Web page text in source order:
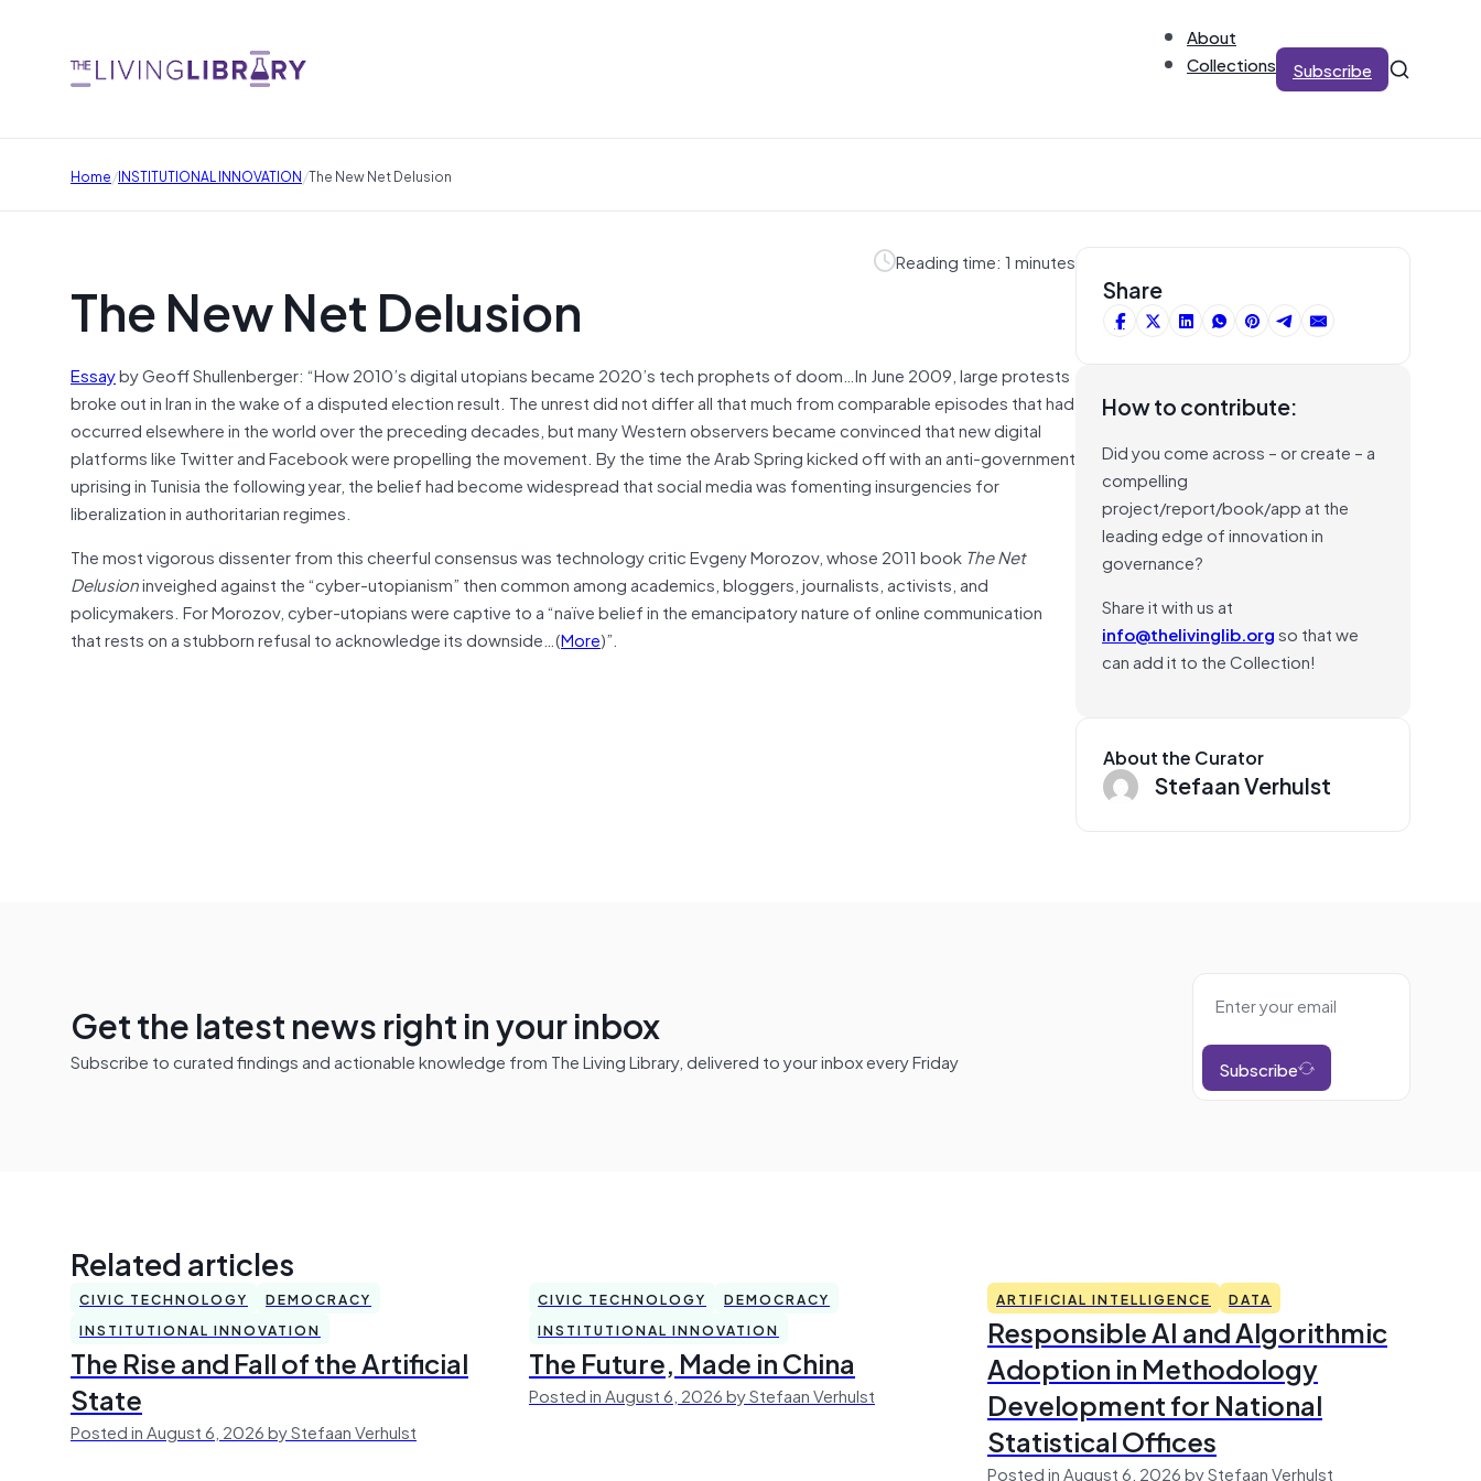
About
Collections
Subscribe
Home/INSTITUTIONAL INNOVATION/The New Net Delusion
Reading time: 1 minutes
The New Net Delusion
Essayby Geoff Shullenberger: “How 2010’s digital utopians became 2020’s tech prophets of doom…In June 2009, large protests
broke out in Iran in the wake of a disputed election result. The unrest did not differ all that much from comparable episodes that had
occurred elsewhere in the world over the preceding decades, but many Western observers became convinced that new digital
platforms like Twitter and Facebook were propelling the movement. By the time the Arab Spring kicked off with an anti-government
uprising in Tunisia the following year, the belief had become widespread that social media was fomenting insurgencies for
liberalization in authoritarian regimes.
The most vigorous dissenter from this cheerful consensus was technology critic Evgeny Morozov, whose 2011 book The Net
Delusioninveighed against the “cyber-utopianism” then common among academics, bloggers, journalists, activists, and
policymakers. For Morozov, cyber-utopians were captive to a “naïve belief in the emancipatory nature of online communication
that rests on a stubborn refusal to acknowledge its downside…(More)”.
Share
How to contribute:
Did you come across – or create – a
compelling
project/report/book/app at the
leading edge of innovation in
governance?
Share it with us at
info@thelivinglib.orgso that we
can add it to the Collection!
About the Curator
Stefaan Verhulst
Get the latest news right in your inbox
Subscribe to curated findings and actionable knowledge from The Living Library, delivered to your inbox every Friday Subscribe
Related articles
CIVIC TECHNOLOGY
DEMOCRACY
INSTITUTIONAL INNOVATION
The Rise and Fall of the Artificial
State
Posted in August 6, 2026 by Stefaan Verhulst
CIVIC TECHNOLOGY
DEMOCRACY
INSTITUTIONAL INNOVATION
The Future, Made in China
Posted in August 6, 2026 by Stefaan Verhulst
ARTIFICIAL INTELLIGENCE DATA
Responsible AI and Algorithmic
Adoption in Methodology
Development for National
Statistical Offices
Posted in August 6, 2026 by Stefaan Verhulst